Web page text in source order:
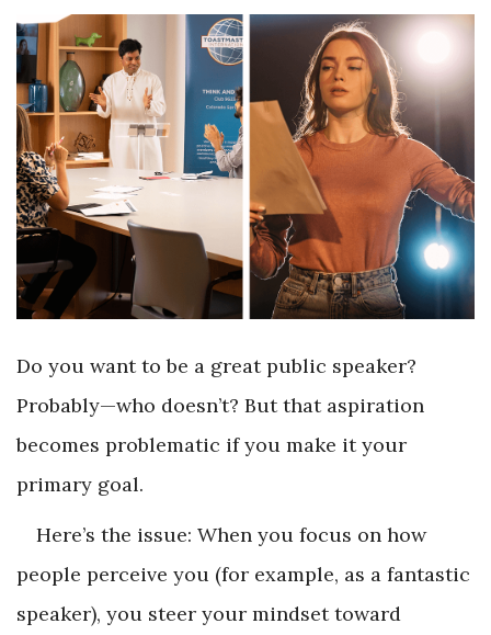
Do you want to be a great public speaker?
Probably—who doesn’t? But that aspiration
becomes problematic if you make it your
primary goal.
Here’s the issue: When you focus on how
people perceive you (for example, as a fantastic
speaker), you steer your mindset toward